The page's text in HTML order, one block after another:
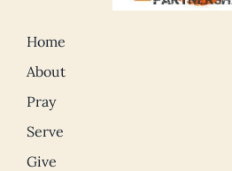
Home
About
Pray
Serve
Give